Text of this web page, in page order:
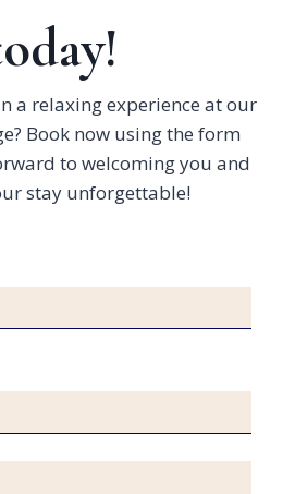
a relaxing experience at our
Book now using the form
to welcoming you and
stay unforgettable!